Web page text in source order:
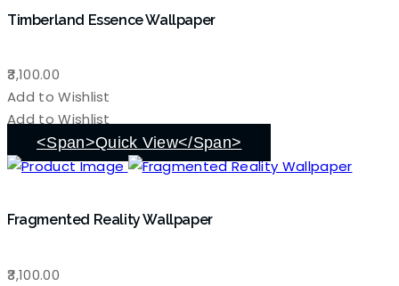
Timberland Essence Wallpaper
3,100.00
Add to Wishlist
Add to Wishlist
<span>Quick View</span>
Fragmented Reality Wallpaper
3,100.00